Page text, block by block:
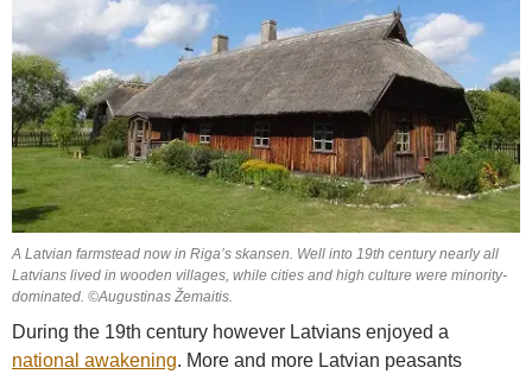
A Latvian farmstead now in Riga’s skansen. Well into 19th century nearly all
Latvians lived in wooden villages, while cities and high culture were minority-
dominated. ©Augustinas Žemaitis.
During the 19th century however Latvians enjoyed a
national awakening. More and more Latvian peasants